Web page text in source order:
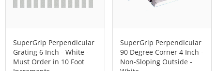
SuperGrip Perpendicular
Grating 6 Inch - White -
Must Order in 10 Foot
SuperGrip Perpendicular
90 Degree Corner 4 Inch -
Non-Sloping Outside -